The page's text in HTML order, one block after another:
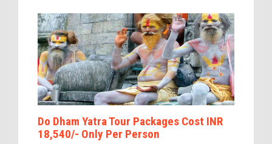
Do Dham Yatra Tour Packages Cost INR
18,540/- Only Per Person